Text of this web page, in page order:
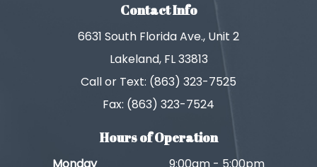
Contact Info
6631 South Florida Ave., Unit 2
Lakeland, FL 33813
Call or Text: (863) 323-7525
Fax: (863) 323-7524
Hours of Operation
Monday 9:00am - 5:00pm